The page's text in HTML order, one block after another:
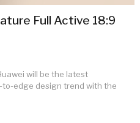
Full Active 18:9
will be the latest
edge design trend with the